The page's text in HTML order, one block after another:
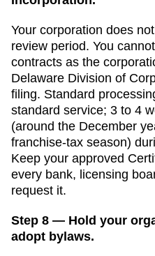
Your corporation does
review period. You
contracts as the
Delaware Division of
filing. Standard
standard service; 3 to 4
(around the December
franchise-tax season)
Keep your approved
every bank, licensing
request it.
Step 8 — Hold your
adopt bylaws.